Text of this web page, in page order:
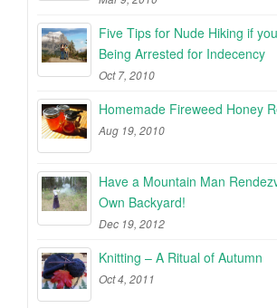
Five Tips for Nude Hiking if
Being Arrested for Indecency
Oct 7, 2010
Homemade Fireweed Honey
Aug 19, 2010
Have a Mountain Man
Own Backyard!
Dec 19, 2012
Knitting – A Ritual of Autumn
Oct 4, 2011